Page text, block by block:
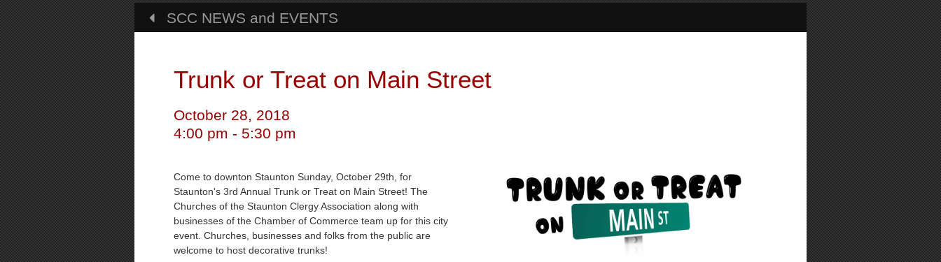
SCC NEWS and EVENTS
Trunk or Treat on Main Street
October 28, 2018
4:00 pm - 5:30 pm
Come to downton Staunton Sunday, October 29th, for
Staunton's 3rd Annual Trunk or Treat on Main Street! The
Churches of the Staunton Clergy Association along with
businesses of the Chamber of Commerce team up for this city
event. Churches, businesses and folks from the public are
welcome to host decorative trunks!